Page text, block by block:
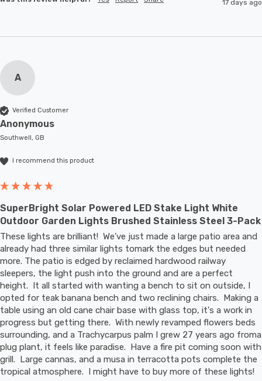
17 days ago
A
Verified Customer
Anonymous
Southwell, GB
I recommend this product
SuperBright Solar Powered LED Stake Light White
Outdoor Garden Lights Brushed Stainless Steel 3-Pack
These lights are brilliant!  We've just made a large patio area and
already had three similar lights tomark the edges but needed
more. The patio is edged by reclaimed hardwood railway
sleepers, the light push into the ground and are a perfect
height.  It all started with wanting a bench to sit on outside, I
opted for teak banana bench and two reclining chairs.  Making a
table using an old cane chair base with glass top, it's a work in
progress but getting there.  With newly revamped flowers beds
surrounding, and a Trachycarpus palm I grew 27 years ago froma
plug plant, it feels like paradise.  Have a fire pit coming soon with
grill.  Large cannas, and a musa in terracotta pots complete the
tropical atmosphere.  I might have to buy more of these lights!